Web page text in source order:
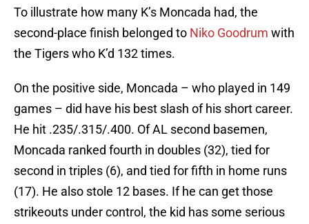
To illustrate how many K’s Moncada had, the
second-place finish belonged to Niko Goodrum with
the Tigers who K’d 132 times.
On the positive side, Moncada – who played in 149
games – did have his best slash of his short career.
He hit .235/.315/.400. Of AL second basemen,
Moncada ranked fourth in doubles (32), tied for
second in triples (6), and tied for fifth in home runs
(17). He also stole 12 bases. If he can get those
strikeouts under control, the kid has some serious